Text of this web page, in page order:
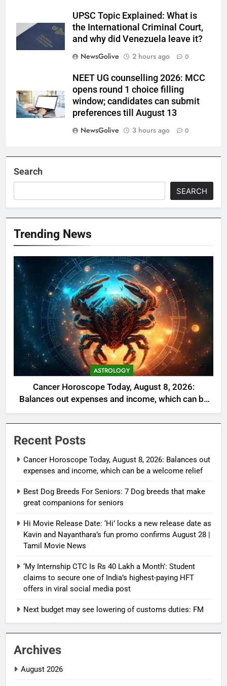
UPSC Topic Explained: What is
the International Criminal Court,
and why did Venezuela leave it?
NewsGolive
2 hours ago 0
NEET UG counselling 2026: MCC
opens round 1 choice filling
window; candidates can submit
preferences till August 13
NewsGolive
3 hours ago 0
Search
SEARCH
Trending News
ASTROLOGY
Cancer Horoscope Today, August 8, 2026:
Balances out expenses and income, which can be
a welcome relief
Recent Posts
Cancer Horoscope Today, August 8, 2026: Balances out
expenses and income, which can be a welcome relief
Best Dog Breeds For Seniors: 7 Dog breeds that make
great companions for seniors
Hi Movie Release Date: ‘Hi’ locks a new release date as
Kavin and Nayanthara’s fun promo confirms August 28 |
Tamil Movie News
‘My Internship CTC Is Rs 40 Lakh a Month’: Student
claims to secure one of India’s highest-paying HFT
offers in viral social media post
Next budget may see lowering of customs duties: FM
Archives
August 2026